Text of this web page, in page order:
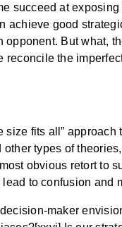
succeed at
achieve good
But what,
the
fits all”
types of
obvious retort to
to confusion and
maker